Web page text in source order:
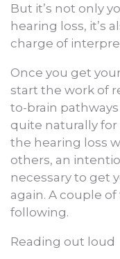
But it’s not only
hearing loss, it’s
charge of
Once you get
start the work of
to-brain
quite naturally
the hearing loss
others, an
necessary to get
again. A couple
following.
Reading out loud